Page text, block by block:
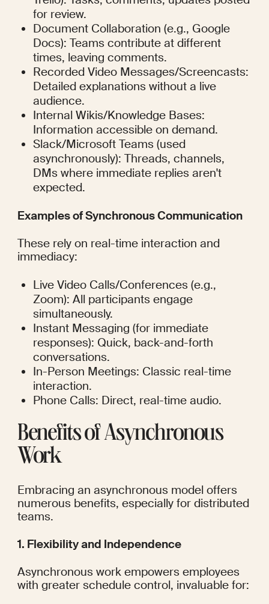
for review.
Document Collaboration (e.g., Google
Docs): Teams contribute at different
times, leaving comments.
Recorded Video Messages/Screencasts:
Detailed explanations without a live
audience.
Internal Wikis/Knowledge Bases:
Information accessible on demand.
Slack/Microsoft Teams (used
asynchronously): Threads, channels,
DMs where immediate replies aren't
expected.
Examples of Synchronous Communication
These rely on real-time interaction and
immediacy:
Live Video Calls/Conferences (e.g.,
Zoom): All participants engage
simultaneously.
Instant Messaging (for immediate
responses): Quick, back-and-forth
conversations.
In-Person Meetings: Classic real-time
interaction.
Phone Calls: Direct, real-time audio.
Benefits of Asynchronous
Work
Embracing an asynchronous model offers
numerous benefits, especially for distributed
teams.
1. Flexibility and Independence
Asynchronous work empowers employees
with greater schedule control, invaluable for: